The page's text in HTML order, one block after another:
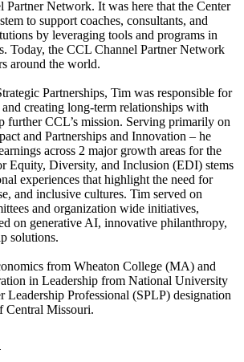
Partner Network. It was here that the Center
to support coaches, consultants, and
by leveraging tools and programs in
Today, the CCL Channel Partner Network
around the world.
Partnerships, Tim was responsible for
creating long‑term relationships with
further CCL’s mission. Serving primarily on
and Partnerships and Innovation – he
across 2 major growth areas for the
Equity, Diversity, and Inclusion (EDI) stems
experiences that highlight the need for
and inclusive cultures. Tim served on
and organization wide initiatives,
on generative AI, innovative philanthropy,
solutions.
from Wheaton College (MA) and
in Leadership from National University
Leadership Professional (SPLP) designation
Central Missouri.